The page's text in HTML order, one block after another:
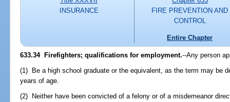
INSURANCE
FIRE PREVENTION AND
CONTROL
Entire Chapter
633.34 Firefighters; qualifications for employment.--Any person
(1) Be a high school graduate or the equivalent, as the term may be
years of age.
(2) Neither have been convicted of a felony or of a misdemeanor